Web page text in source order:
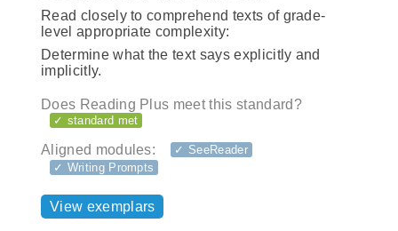
Read closely to comprehend texts of grade-
level appropriate complexity:
Determine what the text says explicitly and
implicitly.
Does Reading Plus meet this standard?
✓ standard met
Aligned modules:
✓ SeeReader
✓ Writing Prompts
View exemplars